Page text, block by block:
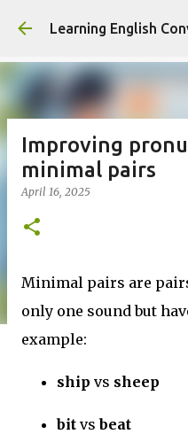
Skip to
Learning English
Improving
minimal pairs
April 16, 2025
Minimal pairs are
only one sound but
example:
ship vs sheep
bit vsbeat